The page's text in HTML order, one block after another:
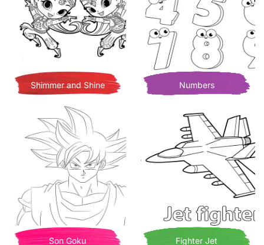
Shimmer and Shine Numbers
Son Goku Fighter Jet